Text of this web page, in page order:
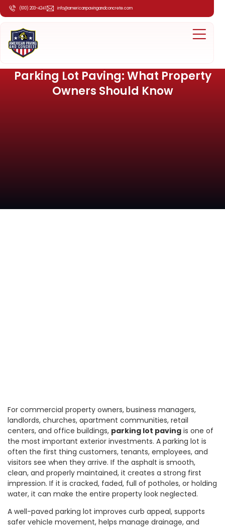
(610) 203-4241 info@americanpavingandconcrete.com
Parking Lot Paving: What Property
Owners Should Know
For commercial property owners, business managers,
landlords, churches, apartment communities, retail
centers, and office buildings, parking lot paving is one of
the most important exterior investments. A parking lot is
often the first thing customers, tenants, employees, and
visitors see when they arrive. If the asphalt is smooth,
clean, and properly maintained, it creates a strong first
impression. If it is cracked, faded, full of potholes, or holding
water, it can make the entire property look neglected.
A well-paved parking lot improves curb appeal, supports
safer vehicle movement, helps manage drainage, and